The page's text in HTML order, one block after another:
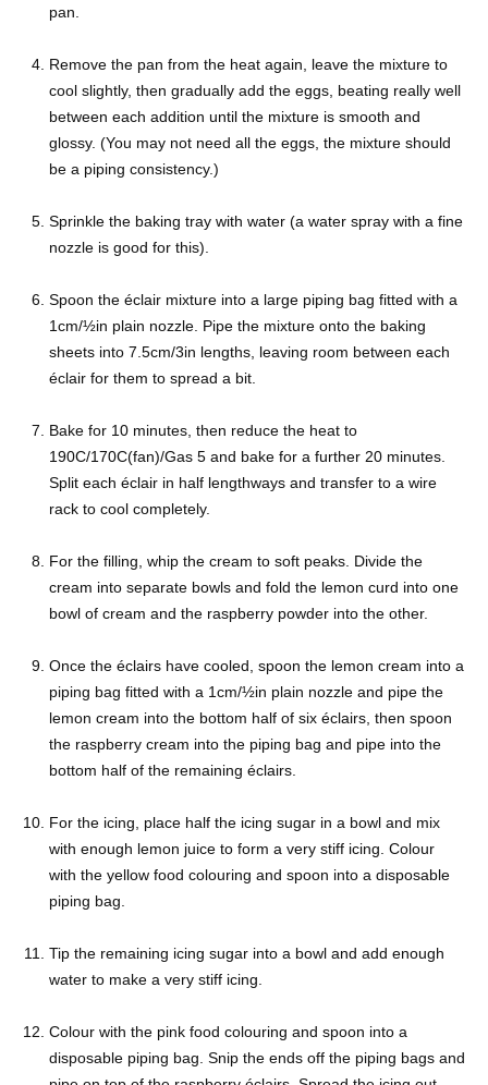
pan.
Remove the pan from the heat again, leave the mixture to
cool slightly, then gradually add the eggs, beating really well
between each addition until the mixture is smooth and
glossy. (You may not need all the eggs, the mixture should
be a piping consistency.)
Sprinkle the baking tray with water (a water spray with a fine
nozzle is good for this).
Spoon the éclair mixture into a large piping bag fitted with a
1cm/½in plain nozzle. Pipe the mixture onto the baking
sheets into 7.5cm/3in lengths, leaving room between each
éclair for them to spread a bit.
Bake for 10 minutes, then reduce the heat to
190C/170C(fan)/Gas 5 and bake for a further 20 minutes.
Split each éclair in half lengthways and transfer to a wire
rack to cool completely.
For the filling, whip the cream to soft peaks. Divide the
cream into separate bowls and fold the lemon curd into one
bowl of cream and the raspberry powder into the other.
Once the éclairs have cooled, spoon the lemon cream into a
piping bag fitted with a 1cm/½in plain nozzle and pipe the
lemon cream into the bottom half of six éclairs, then spoon
the raspberry cream into the piping bag and pipe into the
bottom half of the remaining éclairs.
For the icing, place half the icing sugar in a bowl and mix
with enough lemon juice to form a very stiff icing. Colour
with the yellow food colouring and spoon into a disposable
piping bag.
Tip the remaining icing sugar into a bowl and add enough
water to make a very stiff icing.
Colour with the pink food colouring and spoon into a
disposable piping bag. Snip the ends off the piping bags and